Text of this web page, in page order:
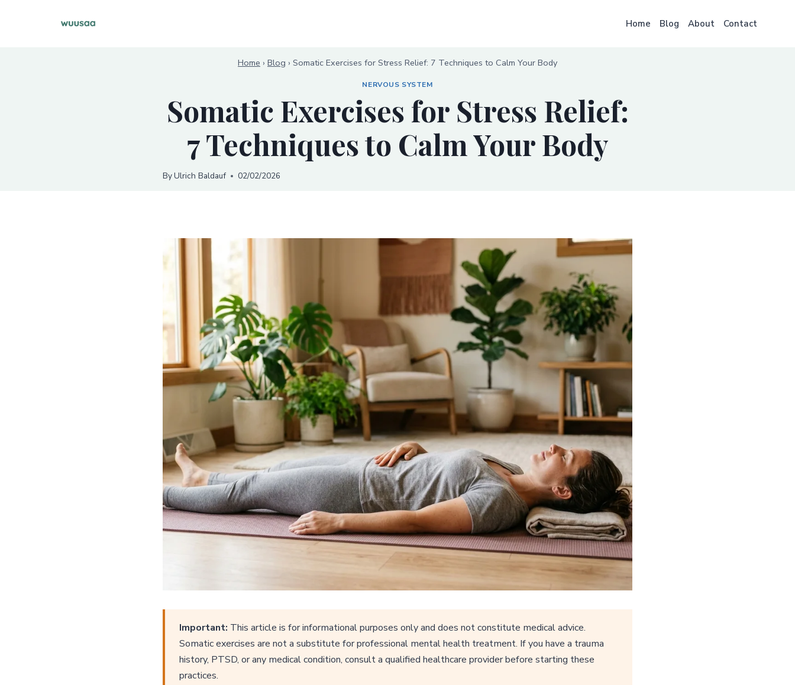
Home Blog About Contact
Home › Blog › Somatic Exercises for Stress Relief: 7 Techniques to Calm Your Body
NERVOUS SYSTEM
Somatic Exercises for Stress Relief:
7 Techniques to Calm Your Body
ByUlrich Baldauf 02/02/2026
Important: This article is for informational purposes only and does not constitute medical advice.
Somatic exercises are not a substitute for professional mental health treatment. If you have a trauma
history, PTSD, or any medical condition, consult a qualified healthcare provider before starting these
practices.